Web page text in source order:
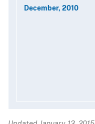
December, 2010